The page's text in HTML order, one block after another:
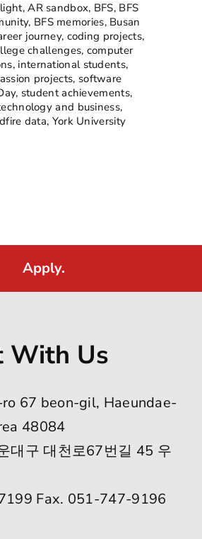
,AR sandbox, BFS, BFS
, BFS memories, Busan
journey, coding projects,
challenges, computer
, international students,
projects, software
, student achievements,
and business,
data, York University
Apply.
With Us
67 beon-gil, Haeundae-
48084
대구 대천로67번길 45 우
Fax. 051-747-9196